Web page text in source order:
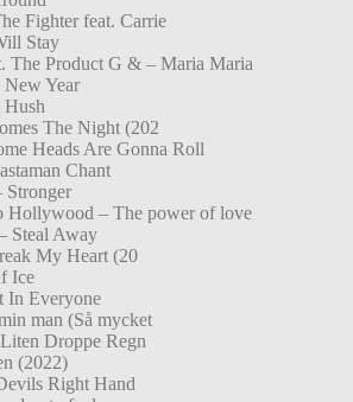
Fighter feat. Carrie
Stay
The Product G & – Maria Maria
Year
Hush
The Night (202
Heads Are Gonna Roll
Chant
Stronger
Hollywood – The power of love
Steal Away
My Heart (20
Ice
In Everyone
man (Så mycket
Droppe Regn
(2022)
Right Hand